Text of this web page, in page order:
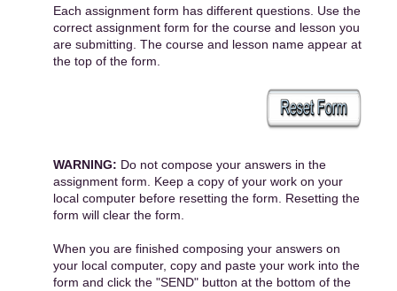
Each assignment form has different questions. Use the
correct assignment form for the course and lesson you
are submitting. The course and lesson name appear at
the top of the form.
WARNING: Do not compose your answers in the
assignment form. Keep a copy of your work on your
local computer before resetting the form. Resetting the
form will clear the form.
When you are finished composing your answers on
your local computer, copy and paste your work into the
form and click the "SEND" button at the bottom of the